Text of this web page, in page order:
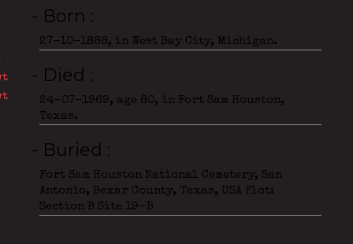
- Born
27-10-1888, in West Bay City, Michigan.
- Died
24-07-1969, age 80, in Fort Sam Houston,
Texas.
- Buried
Fort Sam Houston National Cemetery, San
Antonio, Bexar County, Texas, USA Plot:
Section B Site 19-B